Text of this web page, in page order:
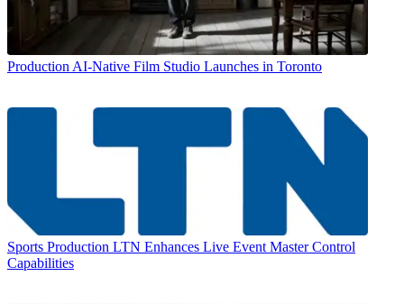
Production AI-Native Film Studio Launches in Toronto
Sports Production LTN Enhances Live Event Master Control
Capabilities